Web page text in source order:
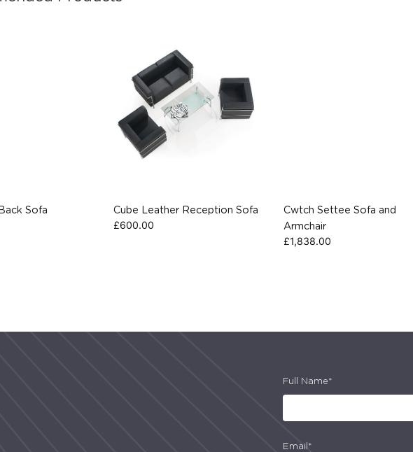
Sofa Cube Leather Reception Sofa
£600.00
Cwtch Settee Sofa and
Armchair
£1,838.00
Full Name*
Email*